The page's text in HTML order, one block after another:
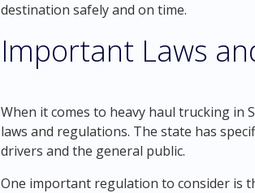
destination safely and on time.
Important Laws
When it comes to heavy haul trucking in
laws and regulations. The state has
drivers and the general public.
One important regulation to consider is